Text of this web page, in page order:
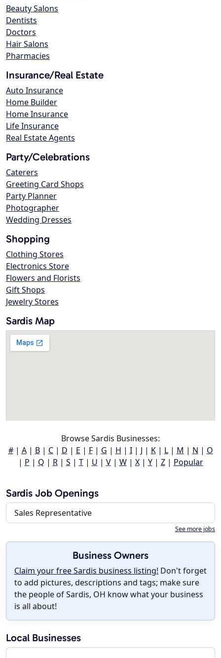
Beauty Salons
Dentists
Doctors
Hair Salons
Pharmacies
Insurance/Real Estate
Auto Insurance
Home Builder
Home Insurance
Life Insurance
Real Estate Agents
Party/Celebrations
Caterers
Greeting Card Shops
Party Planner
Photographer
Wedding Dresses
Shopping
Clothing Stores
Electronics Store
Flowers and Florists
Gift Shops
Jewelry Stores
Sardis Map
Browse Sardis Businesses:
#| A| B| C| D | E | F| G | H | I| J | K| L| M | N | O
| P | Q | R| S | T| U | V| W| X| Y| Z| Popular
Sardis Job Openings
Sales Representative
See more jobs
Business Owners
Claim your free Sardis business listing! Don't forget
to add pictures, descriptions and tags; make sure
the people of Sardis, OH know what your business
is all about!
Local Businesses